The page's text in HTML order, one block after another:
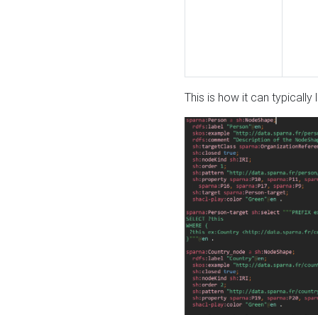
This is how it can typically